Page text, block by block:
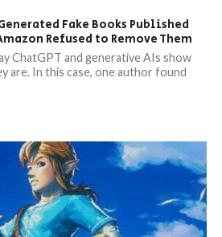
Fake Books Published
Refused to Remove Them
ChatGPT and generative AIs show
are. In this case, one author found